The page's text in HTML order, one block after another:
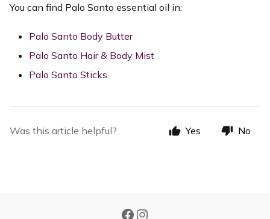
You can find Palo Santo essential oil in:
Palo Santo Body Butter
Palo Santo Hair & Body Mist
Palo Santo Sticks
Was this article helpful? Yes No